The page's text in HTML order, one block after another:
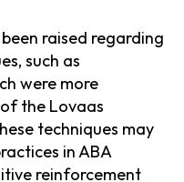
raised regarding
such as
were more
the Lovaas
techniques may
in ABA
reinforcement